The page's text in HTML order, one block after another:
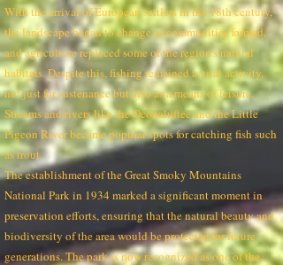
With the arrival of European settlers in the 18th century,
the landscape began to change as communities formed,
and agriculture replaced some of the region's natural
habitats. Despite this, fishing remained a vital activity,
not just for sustenance but also as a means of leisure.
Streams and rivers like the Oconaluftee and the Little
Pigeon River became popular spots for catching fish such
as trout.
The establishment of the Great Smoky Mountains
National Park in 1934 marked a significant moment in
preservation efforts, ensuring that the natural beauty and
biodiversity of the area would be protected for future
generations. The park is now recognized as one of the